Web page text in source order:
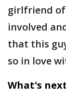
girlfriend
involved
that this
so in love
What's